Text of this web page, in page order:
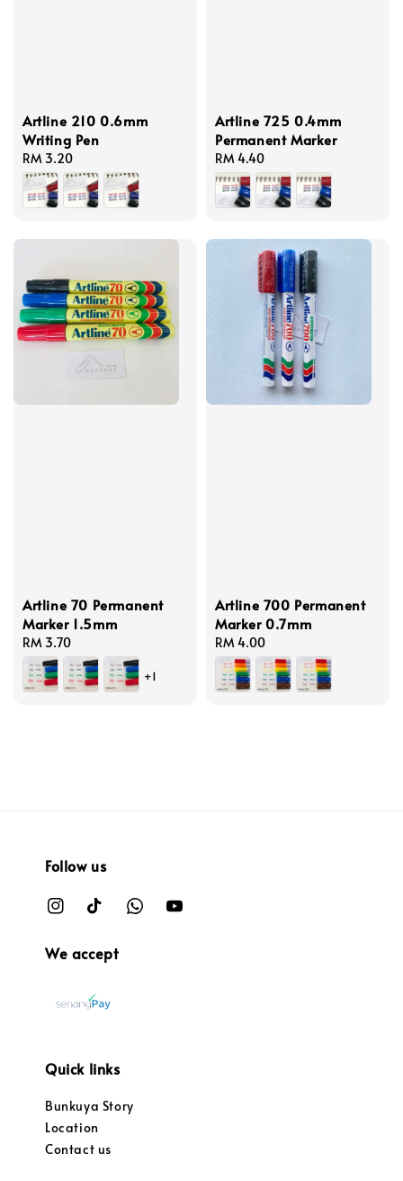
Artline 210 0.6mm
Writing Pen
Regular
price
RM 3.20
Artline 725 0.4mm
Permanent Marker
Regular
price
RM 4.40
Artline 70 Permanent
Marker 1.5mm
Regular
price
RM 3.70
+1
Artline 700 Permanent
Marker 0.7mm
Regular
price
RM 4.00
Follow us
We accept
Quick links
Bunkuya Story
Location
Contact us